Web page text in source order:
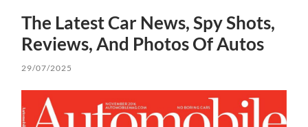
The Latest Car News, Spy Shots,
Reviews, And Photos Of Autos
29/07/2025